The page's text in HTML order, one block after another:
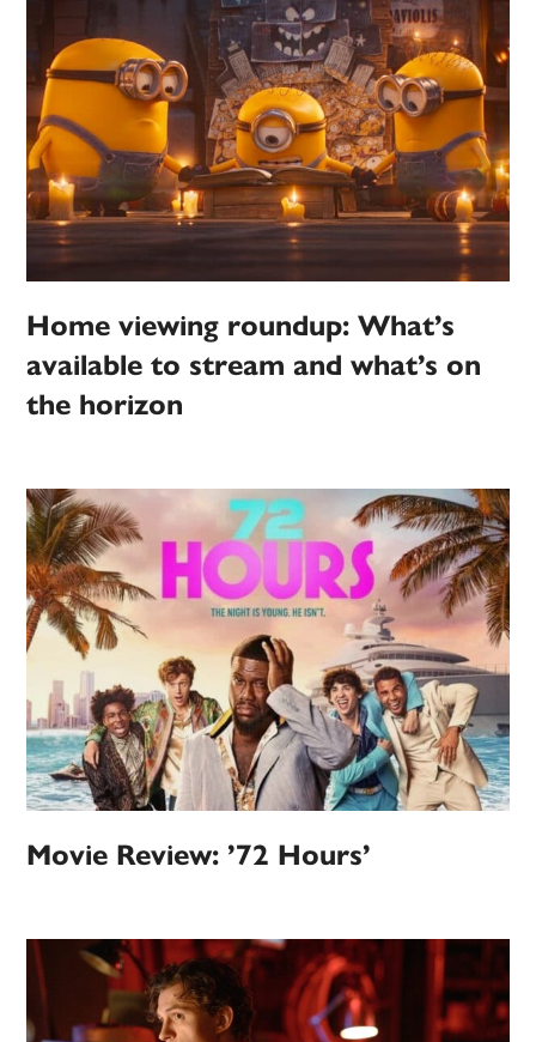
Home viewing roundup: What’s
available to stream and what’s on
the horizon
Movie Review: ’72 Hours’